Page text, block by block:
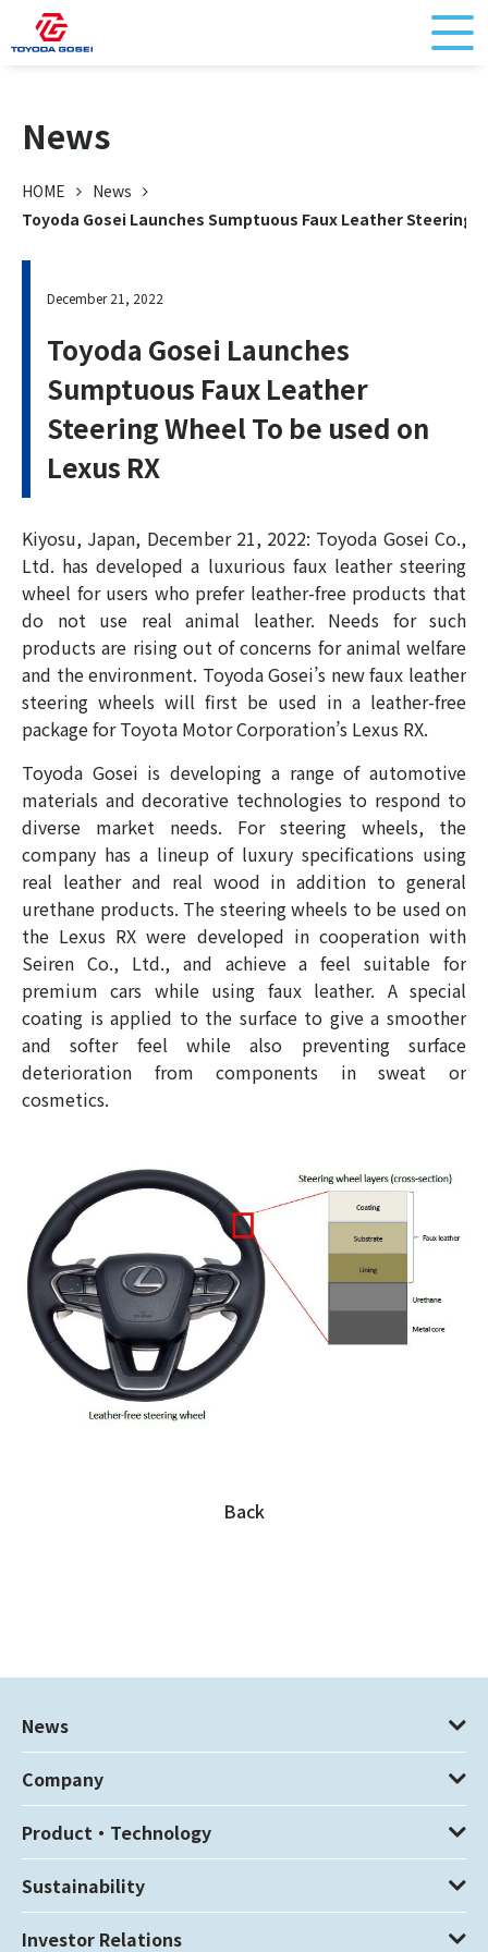
News
HOME
News
Toyoda Gosei Launches Sumptuous Faux Leather Steering
December 21, 2022
Toyoda Gosei Launches
Sumptuous Faux Leather
Steering Wheel To be used on
Lexus RX
Kiyosu, Japan, December 21, 2022: Toyoda Gosei Co.,
Ltd. has developed a luxurious faux leather steering
wheel for users who prefer leather-free products that
do not use real animal leather. Needs for such
products are rising out of concerns for animal welfare
and the environment. Toyoda Gosei’s new faux leather
steering wheels will first be used in a leather-free
package for Toyota Motor Corporation’s Lexus RX.
Toyoda Gosei is developing a range of automotive
materials and decorative technologies to respond to
diverse market needs. For steering wheels, the
company has a lineup of luxury specifications using
real leather and real wood in addition to general
urethane products. The steering wheels to be used on
the Lexus RX were developed in cooperation with
Seiren Co., Ltd., and achieve a feel suitable for
premium cars while using faux leather. A special
coating is applied to the surface to give a smoother
and softer feel while also preventing surface
deterioration from components in sweat or
cosmetics.
Back
News
Company
Product・Technology
Sustainability
Investor Relations